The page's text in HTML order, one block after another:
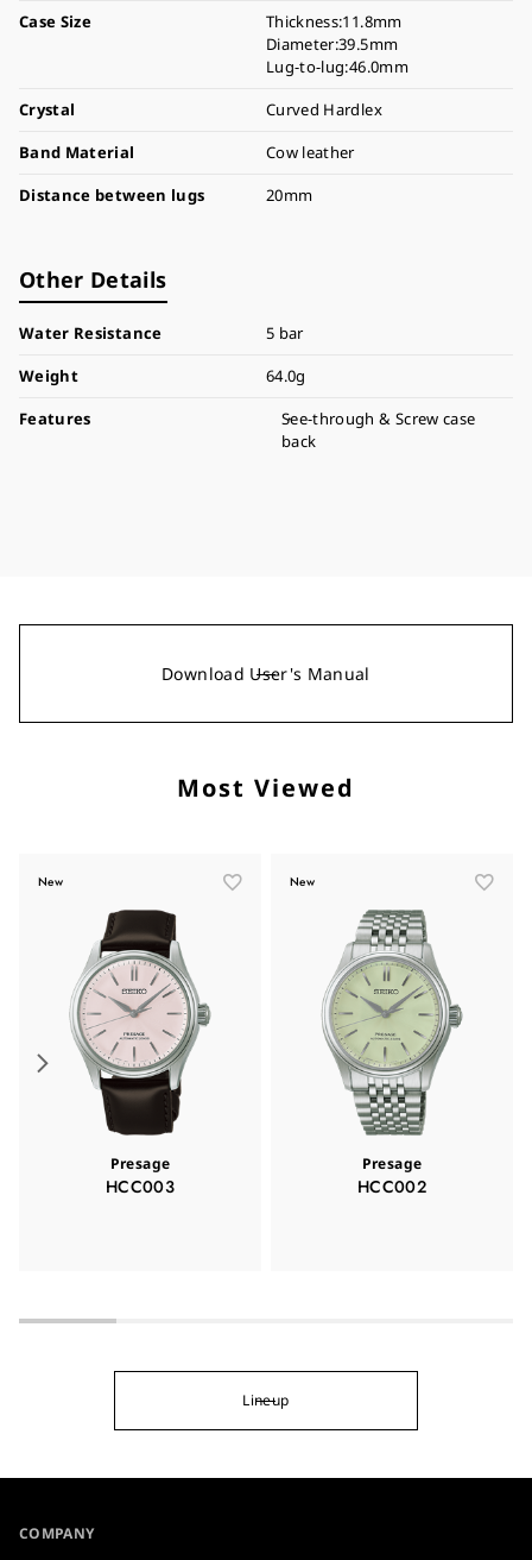
Case Size
Thickness:11.8mm
Diameter:39.5mm
Lug-to-lug:46.0mm
Crystal
Curved Hardlex
Band Material
Cow leather
Distance between lugs
20mm
Other Details
Water Resistance
5 bar
Weight
64.0g
Features
See-through & Screw case
back
Download User's Manual
Most Viewed
New
Presage
HCC003
New
Presage
HCC002
Lineup
COMPANY